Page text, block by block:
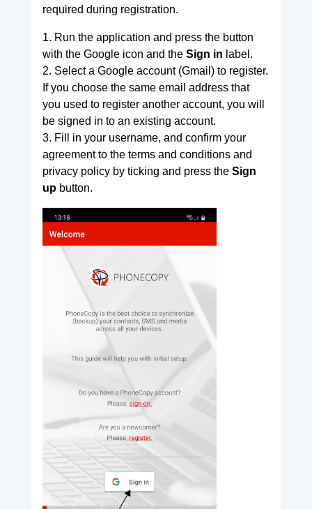
required during registration.
1. Run the application and press the button
with the Google icon and the Sign in label.
2. Select a Google account (Gmail) to register.
If you choose the same email address that
you used to register another account, you will
be signed in to an existing account.
3. Fill in your username, and confirm your
agreement to the terms and conditions and
privacy policy by ticking and press the Sign
upbutton.